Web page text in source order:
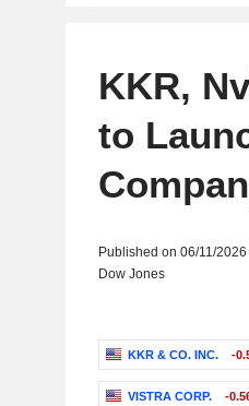
KKR,
to
Published on 06/11/
Dow Jones
KKR & CO. INC. -
VISTRA CORP. -